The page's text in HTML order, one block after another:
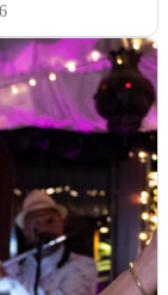
little to no
following the
our day